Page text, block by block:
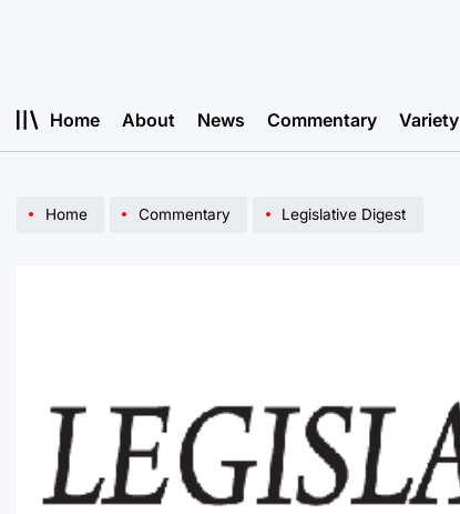
Home About News Commentary Variety
Home Commentary Legislative Digest